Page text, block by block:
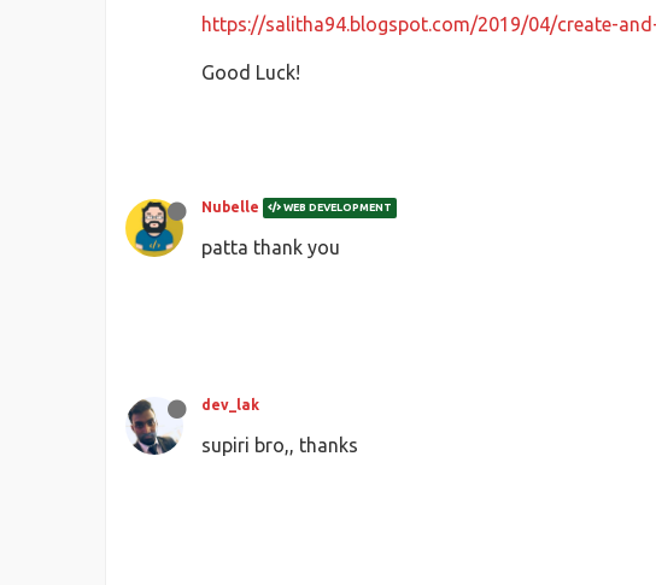
https://salitha94.blogspot.com/2019/04/create-
Good Luck!
Nubelle WEB DEVELOPMENT
patta thank you
dev_lak
supiri bro,, thanks